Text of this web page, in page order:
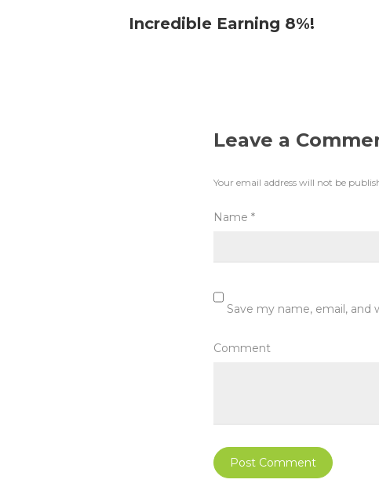
Incredible Earning 8%!
Leave a
Your email address will not be
Name *
Save my name, email,
Comment